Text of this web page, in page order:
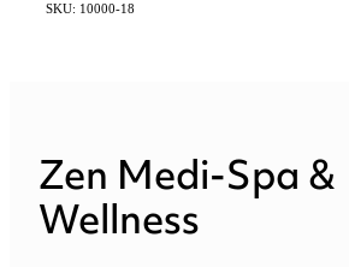
SKU: 10000-18
Zen Medi-Spa &
Wellness